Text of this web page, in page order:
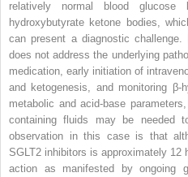
relatively normal blood
hydroxybutyrate ketone bodies,
can present a diagnostic challenge.
does not address the underlying
medication, early initiation of
and ketogenesis, and monitoring
metabolic and acid-base
containing fluids may be needed
observation in this case is that
SGLT2 inhibitors is approximately 12
action as manifested by ongoing